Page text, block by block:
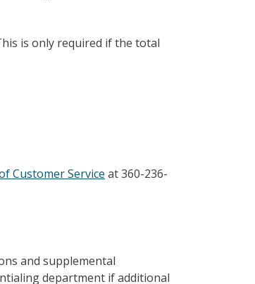
is only required if the total
Customer Service at 360-236-
and supplemental
department if additional